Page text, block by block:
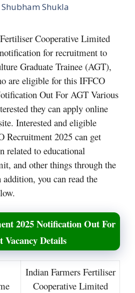
Shubham Shukla
Cooperative Limited
for recruitment to
Graduate Trainee (AGT),
are eligible for this IFFCO
Out For AGT Various
they can apply online
Interested and eligible
Recruitment 2025 can get
related to educational
and other things through the
you can read the
2025 Notification Out For
Vacancy Details
Indian Farmers Fertiliser
Cooperative Limited